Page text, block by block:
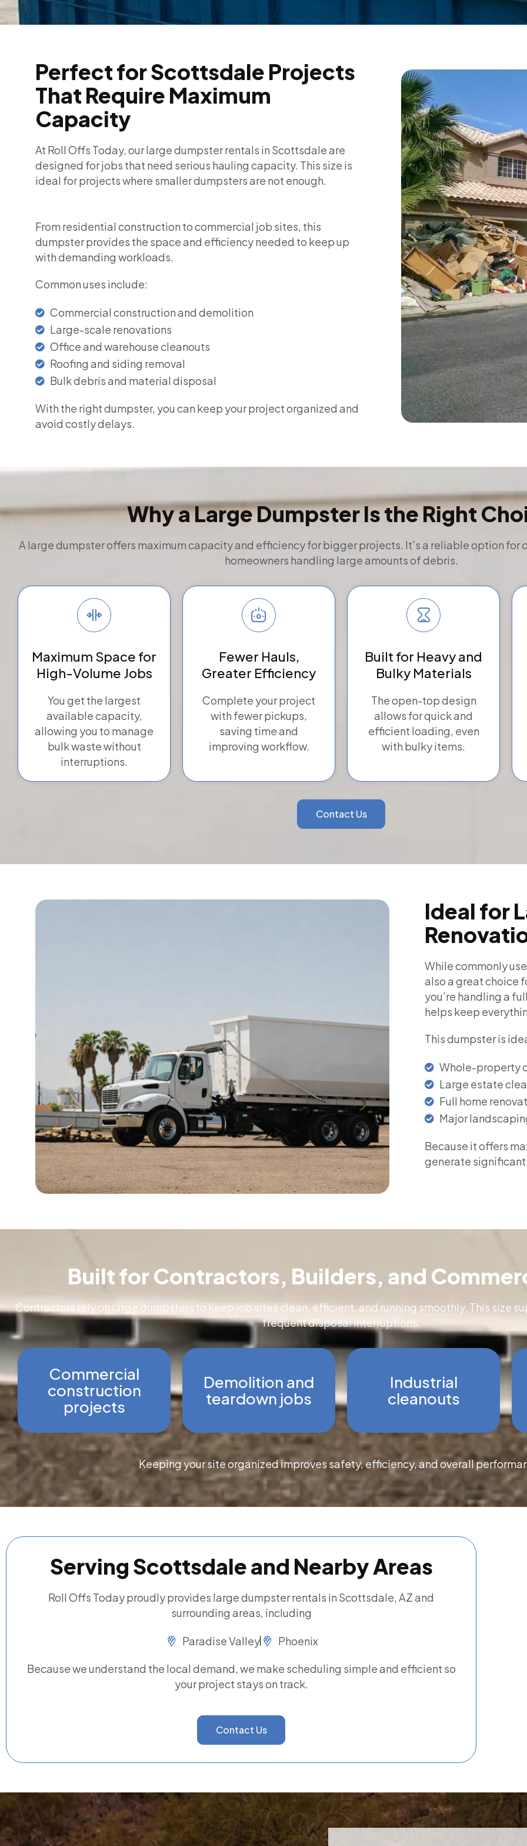
Perfect for Scottsdale Projects
That Require Maximum
Capacity
At Roll Offs Today, our large dumpster rentals in Scottsdale are
designed for jobs that need serious hauling capacity. This size is
ideal for projects where smaller dumpsters are not enough.
From residential construction to commercial job sites, this
dumpster provides the space and efficiency needed to keep up
with demanding workloads.
Common uses include:
Commercial construction and demolition
Large-scale renovations
Office and warehouse cleanouts
Roofing and siding removal
Bulk debris and material disposal
With the right dumpster, you can keep your project organized and
avoid costly delays.
Why a Large Dumpster Is the Right
A large dumpster offers maximum capacity and efficiency for bigger projects. It’s a reliable option for
homeowners handling large amounts of debris.
Maximum Space for
High-Volume Jobs
You get the largest
available capacity,
allowing you to manage
bulk waste without
interruptions.
Fewer Hauls,
Greater Efficiency
Complete your project
with fewer pickups,
saving time and
improving workflow.
Built for Heavy and
Bulky Materials
The open-top design
allows for quick and
efficient loading, even
with bulky items.
Contact Us
Ideal for
While commonly
also a great choice
you’re handling a
helps keep
This dumpster is
Whole-property
Large estate
Full home
Major
Because it offers
generate
Built for Contractors, Builders, and
Contractors rely on large dumpsters to keep job sites clean, efficient, and running smoothly. This size
frequent disposal interruptions.
Commercial
construction
projects
Demolition and
teardown jobs
Industrial
cleanouts
Keeping your site organized improves safety, efficiency, and overall
Serving Scottsdale and Nearby Areas
Roll Offs Today proudly provides large dumpster rentals in Scottsdale, AZ and
surrounding areas, including
Paradise Valley Phoenix
Because we understand the local demand, we make scheduling simple and efficient so
your project stays on track.
Contact Us